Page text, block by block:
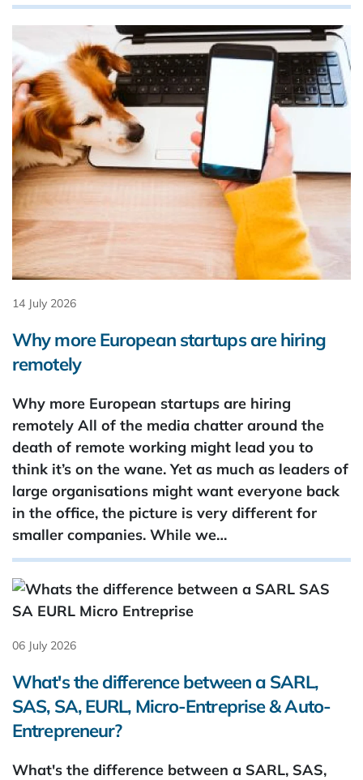
14 July 2026
Why more European startups are hiring
remotely
Why more European startups are hiring
remotely All of the media chatter around the
death of remote working might lead you to
think it’s on the wane. Yet as much as leaders of
large organisations might want everyone back
in the office, the picture is very different for
smaller companies. While we…
06 July 2026
What's the difference between a SARL,
SAS, SA, EURL, Micro-Entreprise & Auto-
Entrepreneur?
What's the difference between a SARL, SAS,